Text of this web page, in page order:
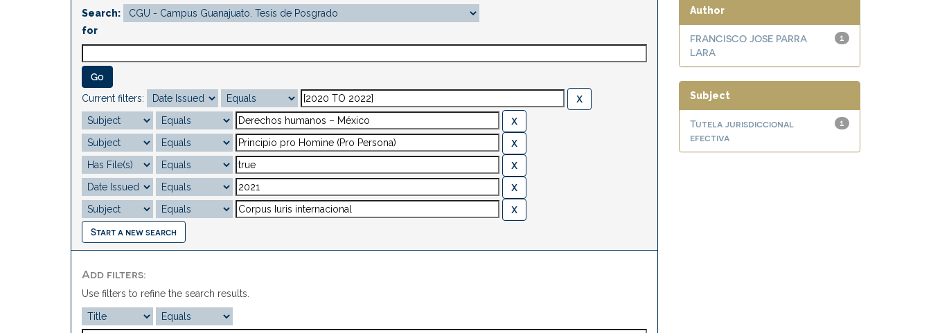
Search:
for
Current filters:
Start a new search
Add filters:
Use filters to refine the search results.
Author
1
FRANCISCO JOSE PARRA
LARA
Subject
1
Tutela jurisdiccional
efectiva